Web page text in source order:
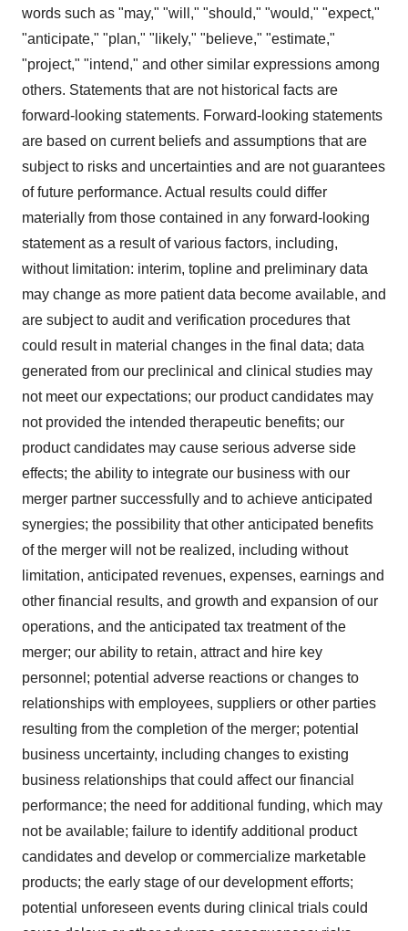
words such as "may," "will," "should," "would," "expect,"
"anticipate," "plan," "likely," "believe," "estimate,"
"project," "intend," and other similar expressions among
others. Statements that are not historical facts are
forward-looking statements. Forward-looking statements
are based on current beliefs and assumptions that are
subject to risks and uncertainties and are not guarantees
of future performance. Actual results could differ
materially from those contained in any forward-looking
statement as a result of various factors, including,
without limitation: interim, topline and preliminary data
may change as more patient data become available, and
are subject to audit and verification procedures that
could result in material changes in the final data; data
generated from our preclinical and clinical studies may
not meet our expectations; our product candidates may
not provided the intended therapeutic benefits; our
product candidates may cause serious adverse side
effects; the ability to integrate our business with our
merger partner successfully and to achieve anticipated
synergies; the possibility that other anticipated benefits
of the merger will not be realized, including without
limitation, anticipated revenues, expenses, earnings and
other financial results, and growth and expansion of our
operations, and the anticipated tax treatment of the
merger; our ability to retain, attract and hire key
personnel; potential adverse reactions or changes to
relationships with employees, suppliers or other parties
resulting from the completion of the merger; potential
business uncertainty, including changes to existing
business relationships that could affect our financial
performance; the need for additional funding, which may
not be available; failure to identify additional product
candidates and develop or commercialize marketable
products; the early stage of our development efforts;
potential unforeseen events during clinical trials could